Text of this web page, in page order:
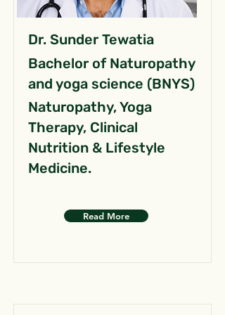
Dr. Sunder Tewatia
Bachelor of Naturopathy
and yoga science (BNYS)
Naturopathy, Yoga
Therapy, Clinical
Nutrition & Lifestyle
Medicine.
Read More